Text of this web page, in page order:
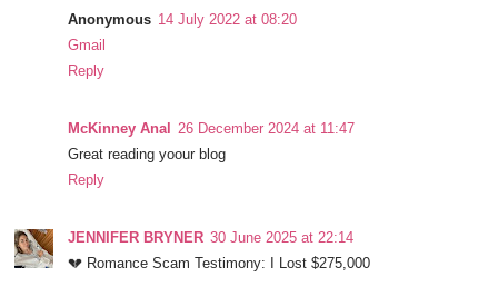
Anonymous 14 July 2022 at 08:20
Gmail
Reply
McKinney Anal
26 December 2024 at 11:47
Great reading yoour blog
Reply
JENNIFER BRYNER 30 June 2025 at 22:14
💔 Romance Scam Testimony: I Lost $275,000